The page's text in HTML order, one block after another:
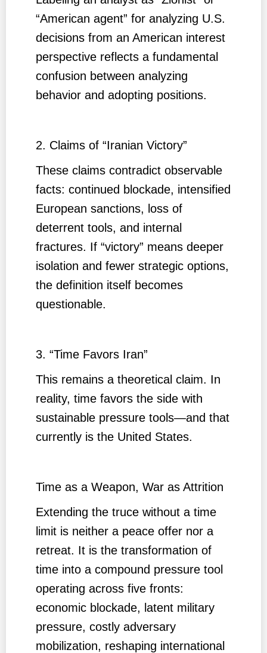
“American agent” for analyzing U.S.
decisions from an American interest
perspective reflects a fundamental
confusion between analyzing
behavior and adopting positions.
2. Claims of “Iranian Victory”
These claims contradict observable
facts: continued blockade, intensified
European sanctions, loss of
deterrent tools, and internal
fractures. If “victory” means deeper
isolation and fewer strategic options,
the definition itself becomes
questionable.
3. “Time Favors Iran”
This remains a theoretical claim. In
reality, time favors the side with
sustainable pressure tools—and that
currently is the United States.
Time as a Weapon, War as Attrition
Extending the truce without a time
limit is neither a peace offer nor a
retreat. It is the transformation of
time into a compound pressure tool
operating across five fronts:
economic blockade, latent military
pressure, costly adversary
mobilization, reshaping international